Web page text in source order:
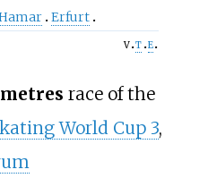
Erfurt
v t e
race of the
World Cup 3,